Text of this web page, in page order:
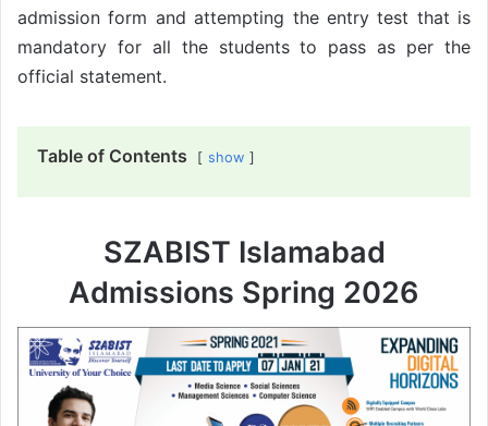
admission form and attempting the entry test that is
mandatory for all the students to pass as per the
official statement.
Table of Contents show
SZABIST Islamabad
Admissions Spring 2026